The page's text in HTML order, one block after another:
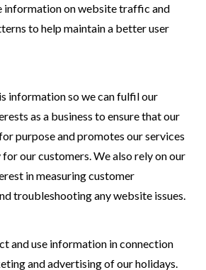
information on website traffic and
to help maintain a better user
information so we can fulfil our
as a business to ensure that our
purpose and promotes our services
our customers. We also rely on our
in measuring customer
troubleshooting any website issues.
and use information in connection
and advertising of our holidays.